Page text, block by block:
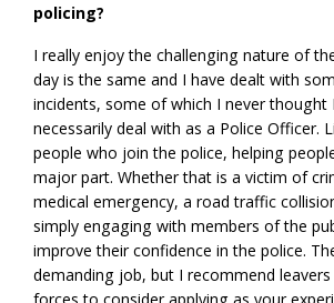
policing?
I really enjoy the challenging nature of
day is the same and I have dealt with
incidents, some of which I never thought
necessarily deal with as a Police Officer.
people who join the police, helping
major part. Whether that is a victim of
medical emergency, a road traffic
simply engaging with members of the
improve their confidence in the police.
demanding job, but I recommend